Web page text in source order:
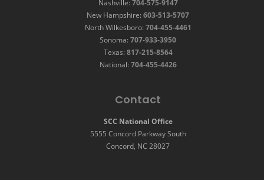
Nashville: 704-575-9147
New Hampshire: 603-513-5707
North Wilkesboro: 704-455-4461
Sonoma: 707-933-3950
Texas: 817-215-8564
National: 704-455-4426
Contact
SCC National Office
5555 Concord Parkway South
Concord, NC 28027